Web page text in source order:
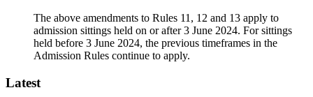
The above amendments to Rules 11, 12 and 13 apply to
admission sittings held on or after 3 June 2024. For sittings
held before 3 June 2024, the previous timeframes in the
Admission Rules continue to apply.
Latest